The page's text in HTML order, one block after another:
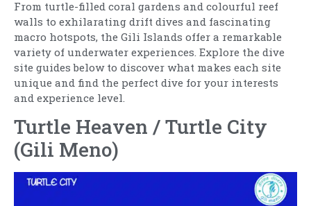
From turtle-filled coral gardens and colourful reef
walls to exhilarating drift dives and fascinating
macro hotspots, the Gili Islands offer a remarkable
variety of underwater experiences. Explore the dive
site guides below to discover what makes each site
unique and find the perfect dive for your interests
and experience level.
Turtle Heaven / Turtle City
(Gili Meno)